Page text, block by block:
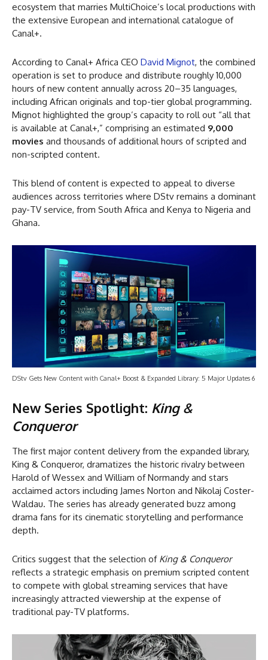
ecosystem that marries MultiChoice’s local productions with
the extensive European and international catalogue of
Canal+.
According to Canal+ Africa CEO David Mignot, the combined
operation is set to produce and distribute roughly 10,000
hours of new content annually across 20–35 languages,
including African originals and top-tier global programming.
Mignot highlighted the group’s capacity to roll out “all that
is available at Canal+,” comprising an estimated 9,000
movies and thousands of additional hours of scripted and
non-scripted content.
This blend of content is expected to appeal to diverse
audiences across territories where DStv remains a dominant
pay-TV service, from South Africa and Kenya to Nigeria and
Ghana.
DStv Gets New Content with Canal+ Boost & Expanded Library: 5 Major Updates 6
New Series Spotlight: King &
Conqueror
The first major content delivery from the expanded library,
King & Conqueror, dramatizes the historic rivalry between
Harold of Wessex and William of Normandy and stars
acclaimed actors including James Norton and Nikolaj Coster-
Waldau. The series has already generated buzz among
drama fans for its cinematic storytelling and performance
depth.
Critics suggest that the selection of King & Conqueror
reflects a strategic emphasis on premium scripted content
to compete with global streaming services that have
increasingly attracted viewership at the expense of
traditional pay-TV platforms.